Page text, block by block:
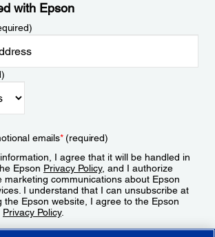
with Epson
emails*(required)
I agree that it will be handled in
Epson Privacy Policy, and I authorize
marketing communications about Epson
I understand that I can unsubscribe at
the Epson website, I agree to the Epson
Privacy Policy.